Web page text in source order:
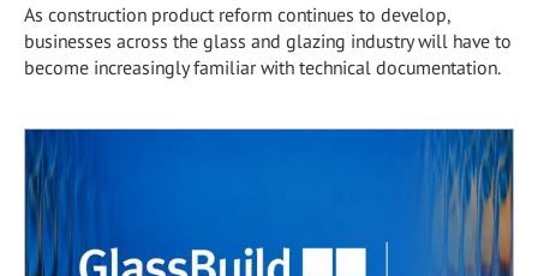
As construction product reform continues to develop,
businesses across the glass and glazing industry will have to
become increasingly familiar with technical documentation.